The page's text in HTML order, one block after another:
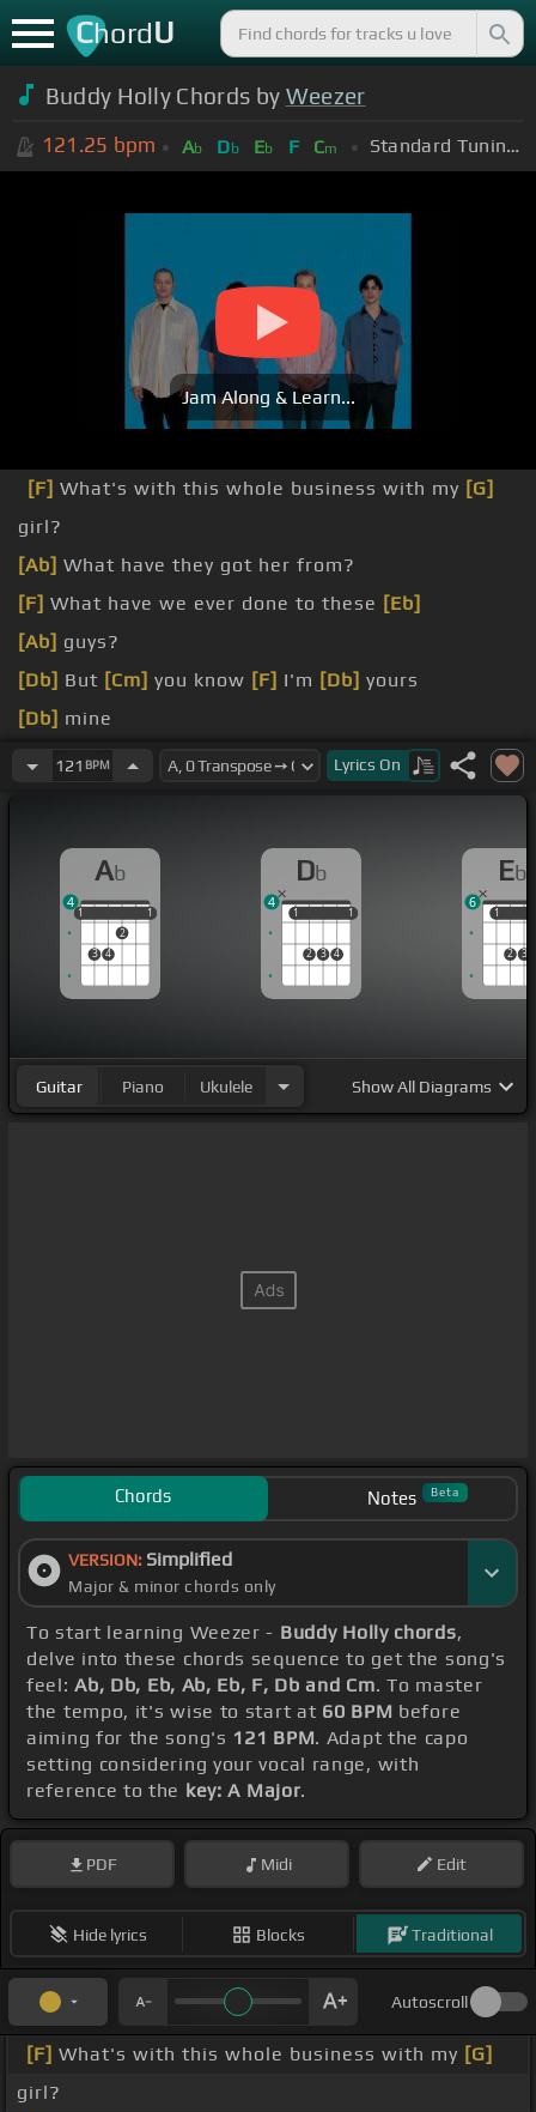
ChordU
Buddy Holly Chords by Weezer
121.25 bpm Ab Db Eb F Cm Standard Tuning (EADGBE)
Jam Along & Learn...
[F] What's with this whole business with my [G]
girl?
[Ab] What have they got her from?
[F] What have we ever done to these [Eb]
[Ab] guys?
[Db] But [Cm] you know [F] I'm [Db] yours
[Db] mine
To you [Db]I know just what[Eb]love is,[Ab]
121 BPM Lyrics On
Ab
1
3 4
2
1
1 1
4
Db
1
2 3 4
1
1 1
4
Eb
1
2 3
1
6
Guitar Piano Ukulele ShowAll Diagrams
Chords Notes Beta
VERSION: Simplified
Major & minor chords only
To start learning Weezer - Buddy Holly chords,
delve into these chords sequence to get the song's
feel:Ab, Db, Eb, Ab, Eb, F, Db and Cm. To master
the tempo, it's wise to start at 60 BPM before
aiming for the song's 121 BPM. Adapt the capo
setting considering your vocal range, with
reference to the key: A Major.
PDF Midi Edit
Hide lyrics Blocks Traditional
Autoscroll
[F] What's with this whole business with my [G]
girl?